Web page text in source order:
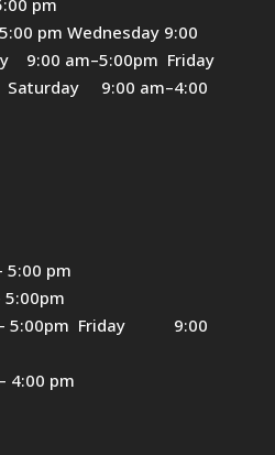
pm Wednesday 9:00
9:00 am–5:00pm Friday
9:00 am–4:00
pm
5:00pm
– 5:00pm Friday 9:00
pm